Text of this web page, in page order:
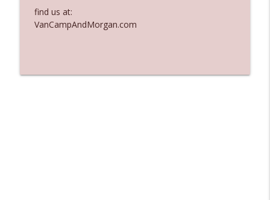
A Zoom Call
The Who Cares News podcast
find us at:
VanCampAndMorgan.com